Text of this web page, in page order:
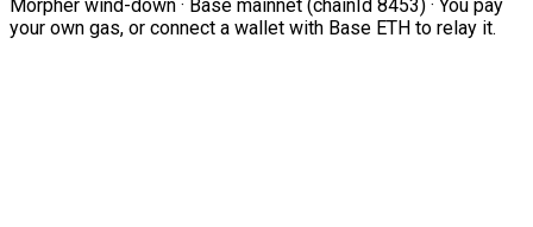
Morpher wind-down · Base mainnet (chainId 8453) · You pay
your own gas, or connect a wallet with Base ETH to relay it.